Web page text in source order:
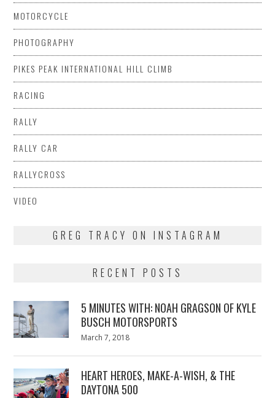
MOTORCYCLE
PHOTOGRAPHY
PIKES PEAK INTERNATIONAL HILL CLIMB
RACING
RALLY
RALLY CAR
RALLYCROSS
VIDEO
GREG TRACY ON INSTAGRAM
RECENT POSTS
5 MINUTES WITH: NOAH GRAGSON OF KYLE
BUSCH MOTORSPORTS
Posted
March 7, 2018
HEART HEROES, MAKE-A-WISH, & THE
DAYTONA 500